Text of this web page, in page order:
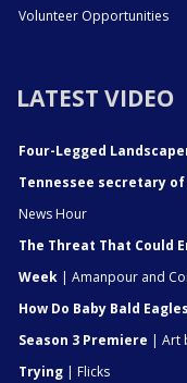
Volunteer Opportunities
LATEST VIDEO
Four-Legged
Tennessee secretary
News Hour
The Threat That Could
Week | Amanpour and
How Do Baby Bald
Season 3 Premiere | Art
Trying | Flicks